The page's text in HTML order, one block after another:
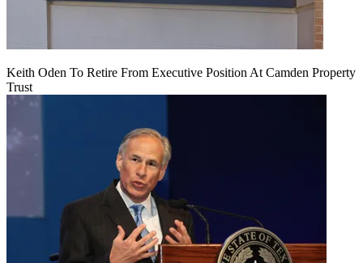
Keith Oden To Retire From Executive Position At Camden Property
Trust